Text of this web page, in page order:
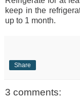
keep in the
up to 1 month.
Share
3 comments: